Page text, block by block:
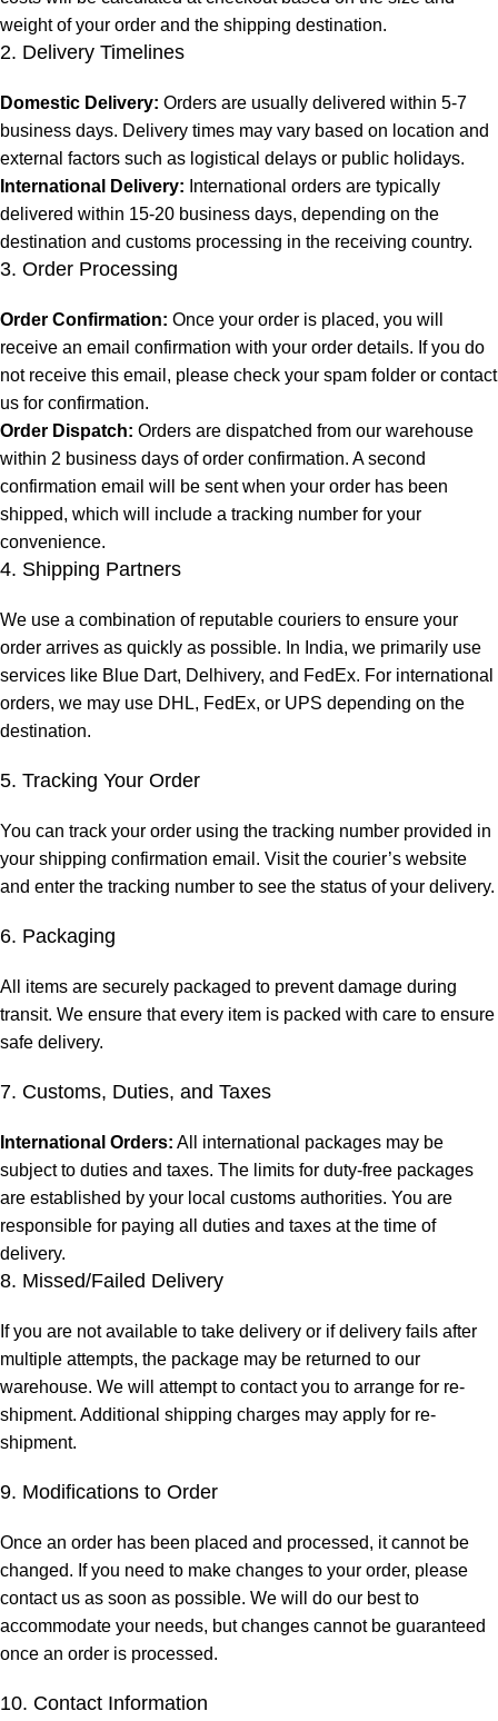
weight of your order and the shipping destination.
2. Delivery Timelines
Domestic Delivery: Orders are usually delivered within 5-7
business days. Delivery times may vary based on location and
external factors such as logistical delays or public holidays.
International Delivery: International orders are typically
delivered within 15-20 business days, depending on the
destination and customs processing in the receiving country.
3. Order Processing
Order Confirmation: Once your order is placed, you will
receive an email confirmation with your order details. If you do
not receive this email, please check your spam folder or contact
us for confirmation.
Order Dispatch: Orders are dispatched from our warehouse
within 2 business days of order confirmation. A second
confirmation email will be sent when your order has been
shipped, which will include a tracking number for your
convenience.
4. Shipping Partners
We use a combination of reputable couriers to ensure your
order arrives as quickly as possible. In India, we primarily use
services like Blue Dart, Delhivery, and FedEx. For international
orders, we may use DHL, FedEx, or UPS depending on the
destination.
5. Tracking Your Order
You can track your order using the tracking number provided in
your shipping confirmation email. Visit the courier’s website
and enter the tracking number to see the status of your delivery.
6. Packaging
All items are securely packaged to prevent damage during
transit. We ensure that every item is packed with care to ensure
safe delivery.
7. Customs, Duties, and Taxes
International Orders: All international packages may be
subject to duties and taxes. The limits for duty-free packages
are established by your local customs authorities. You are
responsible for paying all duties and taxes at the time of
delivery.
8. Missed/Failed Delivery
If you are not available to take delivery or if delivery fails after
multiple attempts, the package may be returned to our
warehouse. We will attempt to contact you to arrange for re-
shipment. Additional shipping charges may apply for re-
shipment.
9. Modifications to Order
Once an order has been placed and processed, it cannot be
changed. If you need to make changes to your order, please
contact us as soon as possible. We will do our best to
accommodate your needs, but changes cannot be guaranteed
once an order is processed.
10. Contact Information